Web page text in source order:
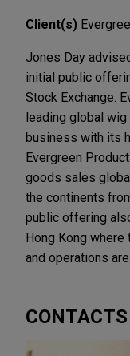
Client(s)
Jones Day
initial public
Stock Exchange.
leading global wig
business with its
Evergreen
goods sales
the continents
public offering
Hong Kong where
and operations
CONTACTS